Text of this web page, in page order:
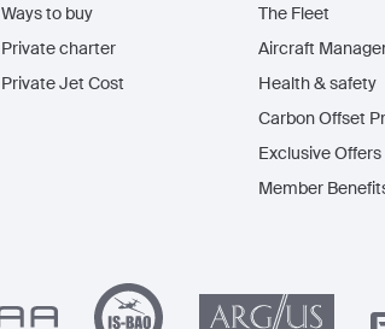
Ways to buy
Private charter
Private Jet Cost
The Fleet
Aircraft
Health & safety
Carbon Offset
Exclusive Offers
Member